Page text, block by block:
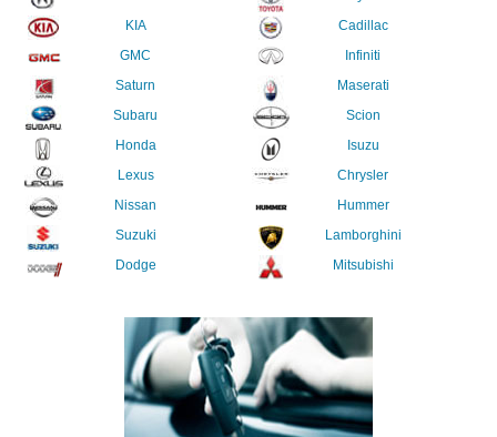
KIA
GMC
Saturn
Subaru
Honda
Lexus
Nissan
Suzuki
Dodge
Cadillac
Infiniti
Maserati
Scion
Isuzu
Chrysler
Hummer
Lamborghini
Mitsubishi